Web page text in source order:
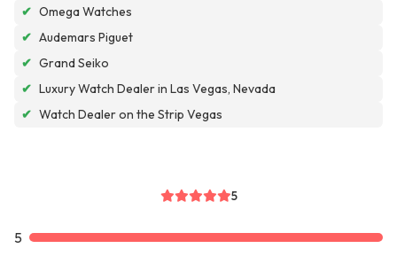
✔ Omega Watches
✔ Audemars Piguet
✔ Grand Seiko
✔ Luxury Watch Dealer in Las Vegas, Nevada
✔ Watch Dealer on the Strip Vegas
5
5